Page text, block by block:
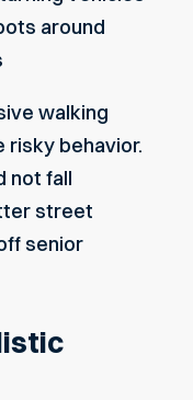
around
walking
risky behavior.
not fall
street
senior